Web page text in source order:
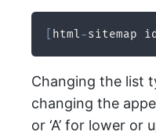
html-sitemap id
Changing the list
changing the
or ‘A’ for lower or